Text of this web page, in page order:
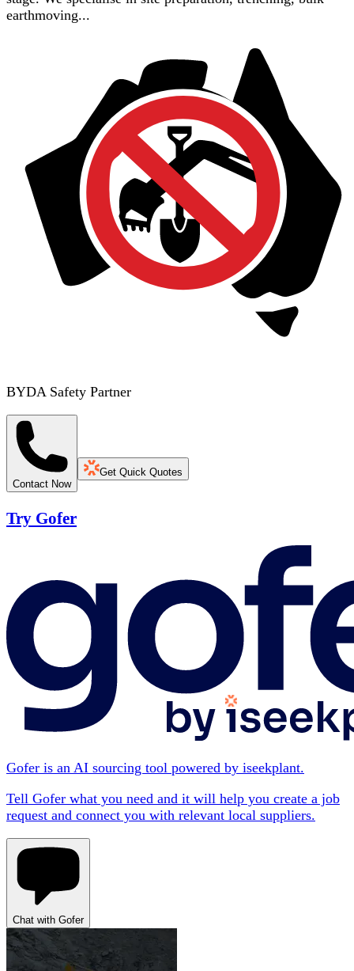
earthmoving...
BYDA Safety Partner
Contact Now
Get Quick Quotes
Try Gofer
Gofer is an AI sourcing tool powered by iseekplant.
Tell Gofer what you need and it will help you create a job
request and connect you with relevant local suppliers.
Chat with Gofer